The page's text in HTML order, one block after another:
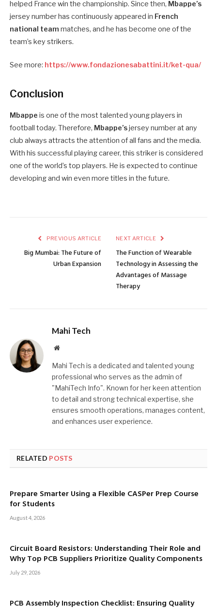
helped France win the championship. Since then, Mbappe’s
jersey number has continuously appeared in French
national team matches, and he has become one of the
team’s key strikers.
See more: https://www.fondazionesabattini.it/ket-qua/
Conclusion
Mbappe is one of the most talented young players in
football today. Therefore, Mbappe’sjersey number at any
club always attracts the attention of all fans and the media.
With his successful playing career, this striker is considered
one of the world’s top players. He is expected to continue
developing and win even more titles in the future.
PREVIOUS ARTICLE
Big Mumbai: The Future of
Urban Expansion
NEXT ARTICLE
The Function of Wearable
Technology in Assessing the
Advantages of Massage
Therapy
Mahi Tech
Website
Mahi Tech is a dedicated and talented young
professional who serves as the admin of
"MahiTech Info". Known for her keen attention
to detail and strong technical expertise, she
ensures smooth operations, manages content,
and enhances user experience.
RELATED POSTS
Prepare Smarter Using a Flexible CASPer Prep Course
for Students
August 4, 2026
Circuit Board Resistors: Understanding Their Role and
Why Top PCB Suppliers Prioritize Quality Components
July 29, 2026
PCB Assembly Inspection Checklist: Ensuring Quality